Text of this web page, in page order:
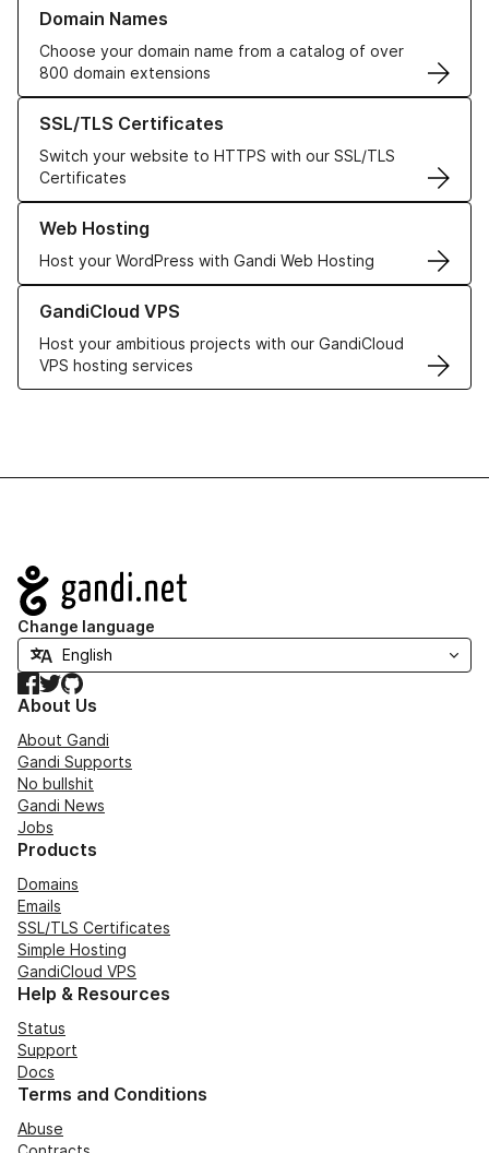
Domain Names
Choose your domain name from a catalog of over
800 domain extensions
SSL/TLS Certificates
Switch your website to HTTPS with our SSL/TLS
Certificates
Learn more about our SSL/TLS Certificates
Web Hosting
Host your WordPress with Gandi Web Hosting
Learn more about our Web Hosting solutions
GandiCloud VPS
Host your ambitious projects with our GandiCloud
VPS hosting services
Learn more about GandiCloud VPS
Navigation
Change language
Facebook
TwitterGitHub
About Us
About Gandi
Gandi Supports
No bullshit
Gandi News
Jobs
Products
Domains
Emails
SSL/TLS Certificates
Simple Hosting
GandiCloud VPS
Help & Resources
Status
Support
Docs
Terms and Conditions
Abuse